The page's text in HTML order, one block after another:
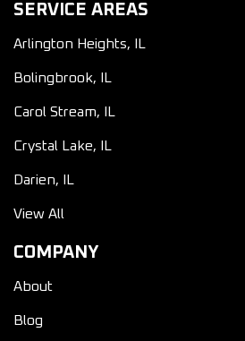
SERVICE AREAS
Arlington Heights, IL
Bolingbrook, IL
Carol Stream, IL
Crystal Lake, IL
Darien, IL
View All
COMPANY
About
Blog